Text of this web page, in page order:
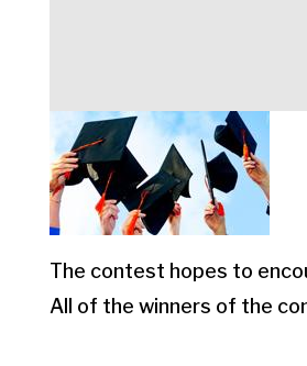
The contest hopes to
All of the winners of the